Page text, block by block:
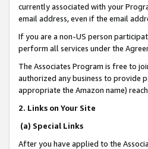
currently associated with your
email address, even if the email
If you are a non-US person
perform all services under the
The Associates Program is free to
authorized any business to provide
appropriate the Amazon name)
2. Links on Your Site
(a) Special Links
After you have applied to the